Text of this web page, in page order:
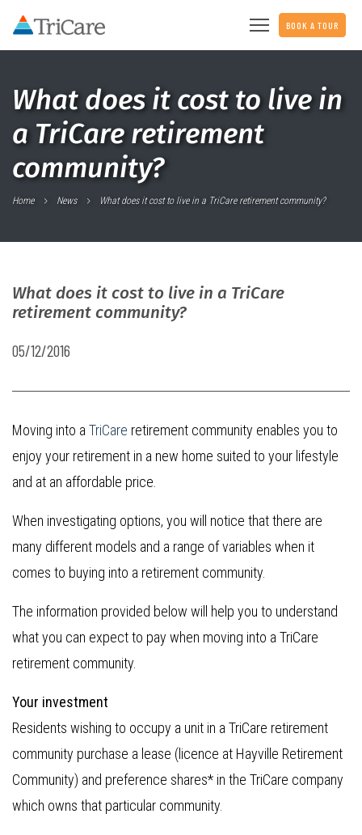
BOOK A TOUR
What does it cost to live in
a TriCare retirement
community?
Home News What does it cost to live in a TriCare retirement community?
What does it cost to live in a TriCare
retirement community?
05/12/2016
Moving into a TriCare retirement community enables you to
enjoy your retirement in a new home suited to your lifestyle
and at an affordable price.
When investigating options, you will notice that there are
many different models and a range of variables when it
comes to buying into a retirement community.
The information provided below will help you to understand
what you can expect to pay when moving into a TriCare
retirement community.
Your investment
Residents wishing to occupy a unit in a TriCare retirement
community purchase a lease (licence at Hayville Retirement
Community) and preference shares* in the TriCare company
which owns that particular community.